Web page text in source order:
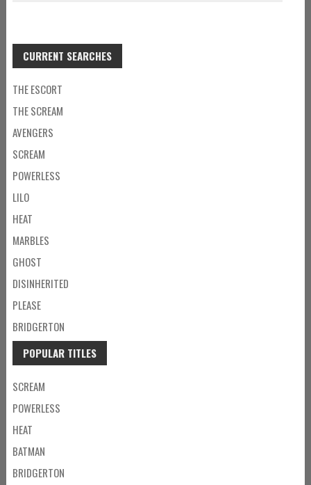
CURRENT SEARCHES
THE ESCORT
THE SCREAM
AVENGERS
SCREAM
POWERLESS
LILO
HEAT
MARBLES
GHOST
DISINHERITED
PLEASE
BRIDGERTON
POPULAR TITLES
SCREAM
POWERLESS
HEAT
BATMAN
BRIDGERTON